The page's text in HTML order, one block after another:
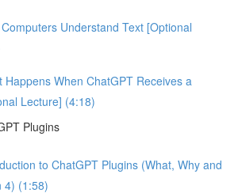
Understand Text [Optional
Happens When ChatGPT Receives a
Lecture] (4:18)
Plugins
to ChatGPT Plugins (What, Why and
4) (1:58)